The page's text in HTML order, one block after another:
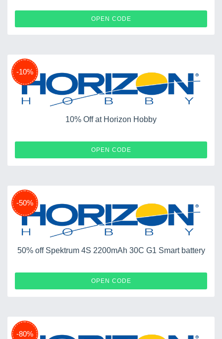
OPEN CODE
-10%
10% Off at Horizon Hobby
OPEN CODE
-50%
50% off Spektrum 4S 2200mAh 30C G1 Smart battery
OPEN CODE
-80%